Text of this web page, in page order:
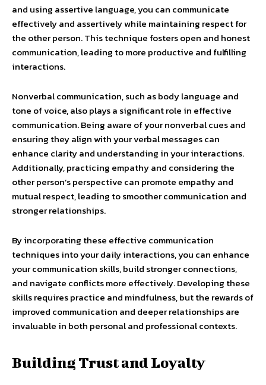
and using assertive language, you can communicate
effectively and assertively while maintaining respect for
the other person. This technique fosters open and honest
communication, leading to more productive and fulfilling
interactions.
Nonverbal communication, such as body language and
tone of voice, also plays a significant role in effective
communication. Being aware of your nonverbal cues and
ensuring they align with your verbal messages can
enhance clarity and understanding in your interactions.
Additionally, practicing empathy and considering the
other person’s perspective can promote empathy and
mutual respect, leading to smoother communication and
stronger relationships.
By incorporating these effective communication
techniques into your daily interactions, you can enhance
your communication skills, build stronger connections,
and navigate conflicts more effectively. Developing these
skills requires practice and mindfulness, but the rewards of
improved communication and deeper relationships are
invaluable in both personal and professional contexts.
Building Trust and Loyalty